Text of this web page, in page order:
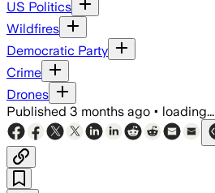
US Politics
Wildfires
Democratic Party
Crime
Drones
Published 3 months ago • loading...